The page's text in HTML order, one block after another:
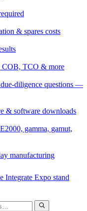
& spares costs
COB, TCO & more
diligence questions —
& software downloads
gamma, gamut,
manufacturing
Expo stand